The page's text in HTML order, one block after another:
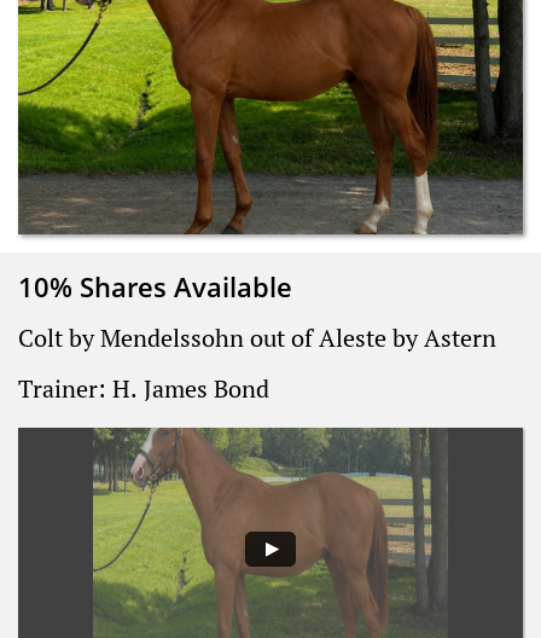
10% Shares Available
Colt by Mendelssohn out of Aleste by Astern
Trainer: H. James Bond